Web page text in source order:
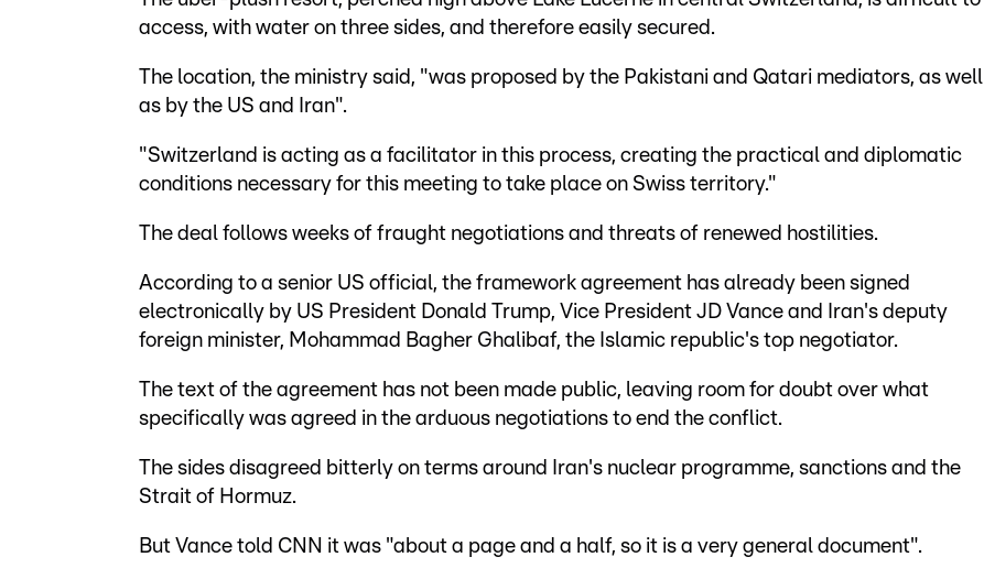
access, with water on three sides, and therefore easily secured.
The location, the ministry said, "was proposed by the Pakistani and Qatari mediators, as well
as by the US and Iran".
"Switzerland is acting as a facilitator in this process, creating the practical and diplomatic
conditions necessary for this meeting to take place on Swiss territory."
The deal follows weeks of fraught negotiations and threats of renewed hostilities.
According to a senior US official, the framework agreement has already been signed
electronically by US President Donald Trump, Vice President JD Vance and Iran's deputy
foreign minister, Mohammad Bagher Ghalibaf, the Islamic republic's top negotiator.
The text of the agreement has not been made public, leaving room for doubt over what
specifically was agreed in the arduous negotiations to end the conflict.
The sides disagreed bitterly on terms around Iran's nuclear programme, sanctions and the
Strait of Hormuz.
But Vance told CNN it was "about a page and a half, so it is a very general document".